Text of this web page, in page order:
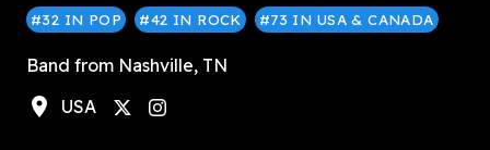
#32 IN POP #42 IN ROCK #73 IN USA & CANADA
Band from Nashville, TN
location_on USA